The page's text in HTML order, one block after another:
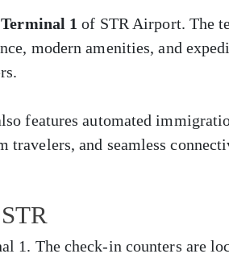
Terminal 1 of STR Airport. The
modern amenities, and
features automated
travelers, and seamless
1. The check-in counters are